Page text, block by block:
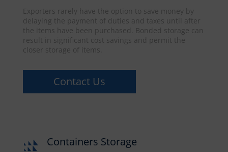
Exporters rarely have the option to save money by
delaying the payment of duties and taxes until after
the items have been purchased. Bonded storage can
result in significant cost savings and permit the
closer storage of items.
Contact Us
Containers Storage